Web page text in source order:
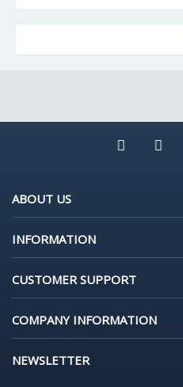
ABOUT US
INFORMATION
CUSTOMER SUPPORT
COMPANY INFORMATION
NEWSLETTER